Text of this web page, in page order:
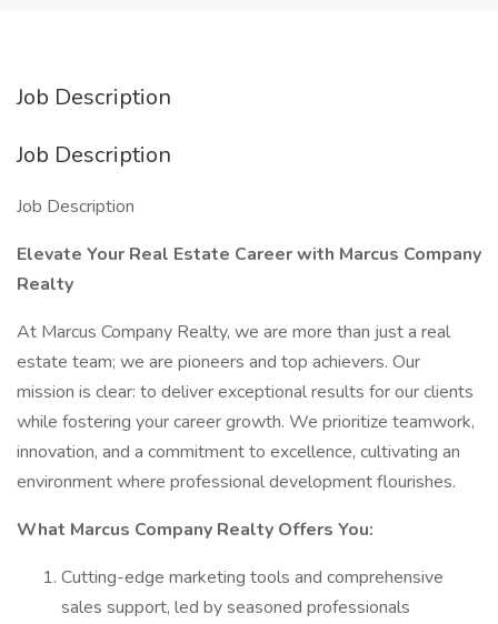
Job Description
Job Description
Job Description
Elevate Your Real Estate Career with Marcus Company
Realty
At Marcus Company Realty, we are more than just a real
estate team; we are pioneers and top achievers. Our
mission is clear: to deliver exceptional results for our clients
while fostering your career growth. We prioritize teamwork,
innovation, and a commitment to excellence, cultivating an
environment where professional development flourishes.
What Marcus Company Realty Offers You:
Cutting-edge marketing tools and comprehensive
sales support, led by seasoned professionals